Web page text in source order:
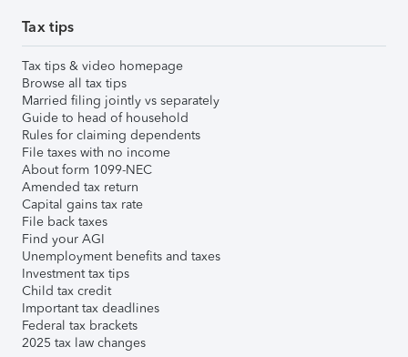
Tax tips
Tax tips & video homepage
Browse all tax tips
Married filing jointly vs separately
Guide to head of household
Rules for claiming dependents
File taxes with no income
About form 1099-NEC
Amended tax return
Capital gains tax rate
File back taxes
Find your AGI
Unemployment benefits and taxes
Investment tax tips
Child tax credit
Important tax deadlines
Federal tax brackets
2025 tax law changes